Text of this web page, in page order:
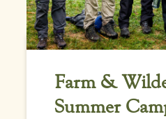
Farm &
Summer